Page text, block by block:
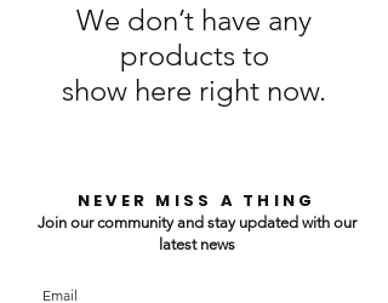
We don’t have any
products to
show here right now.
NEVER MISS A THING
Join our community and stay updated with our
latest news